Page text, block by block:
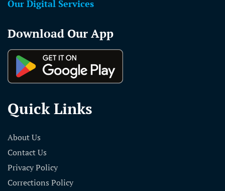
Our Digital Services
Download Our App
Quick Links
About Us
Contact Us
Privacy Policy
Corrections Policy